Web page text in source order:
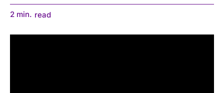
2 min. read